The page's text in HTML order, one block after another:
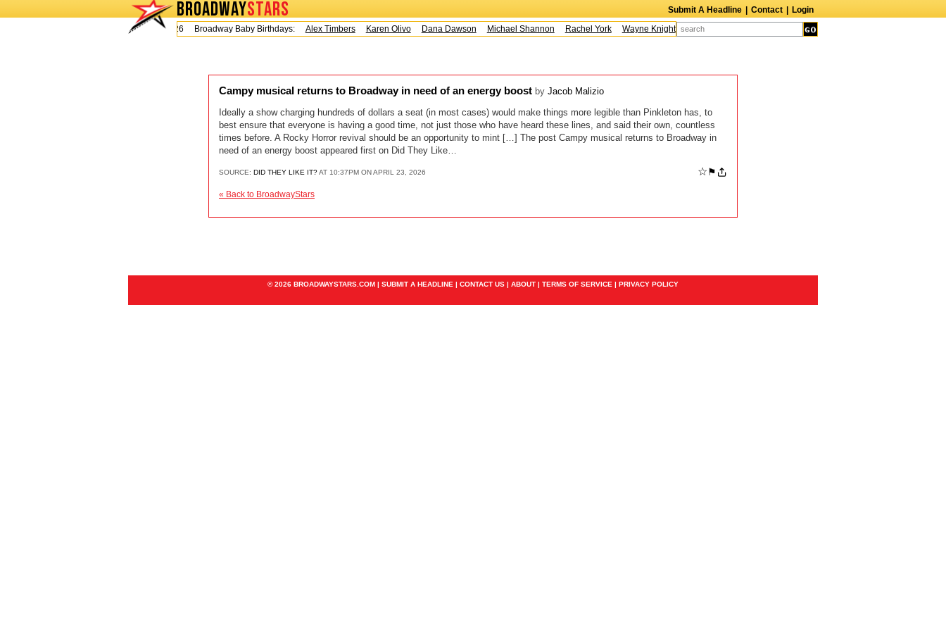
BROADWAYSTARS Submit A Headline Contact
Login
Today is Friday, August 7, 2026 Broadway Baby Birthdays:
Alex Timbers Karen Olivo Dana Dawson Michael Shannon Rachel York Wayne Knight Caroline Aaron Suzanne Bertish
Campy musical returns to Broadway in need of an energy boost by Jacob Malizio
Ideally a show charging hundreds of dollars a seat (in most cases) would make things more legible than Pinkleton has, to
best ensure that everyone is having a good time, not just those who have heard these lines, and said their own, countless
times before. A Rocky Horror revival should be an opportunity to mint […] The post Campy musical returns to Broadway in
need of an energy boost appeared first on Did They Like…
SOURCE: DID THEY LIKE IT?AT 10:37PM ON APRIL 23, 2026 ☆ ⚑
« Back to BroadwayStars
© 2026 BROADWAYSTARS.COM | SUBMIT A HEADLINE | CONTACT US | ABOUT | TERMS OF SERVICE | PRIVACY POLICY